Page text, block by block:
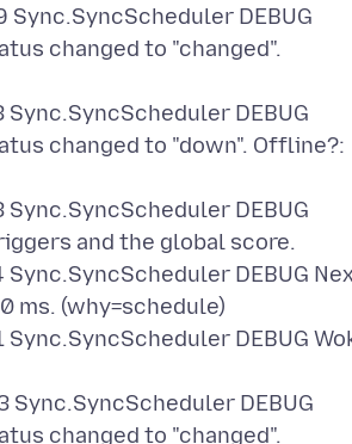
Sync.SyncScheduler DEBUG
changed to "changed".
Sync.SyncScheduler DEBUG
changed to "down". Offline?:
Sync.SyncScheduler DEBUG
and the global score.
Sync.SyncScheduler DEBUG
ms. (why=schedule)
Sync.SyncScheduler DEBUG
Sync.SyncScheduler DEBUG
changed to "changed".